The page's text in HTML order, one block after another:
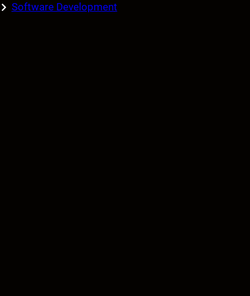
Software Development